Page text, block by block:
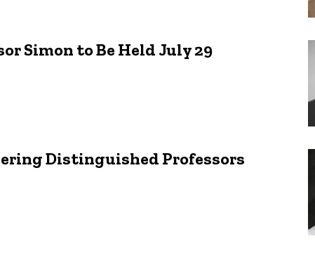
Simon to Be Held July 29
Distinguished Professors